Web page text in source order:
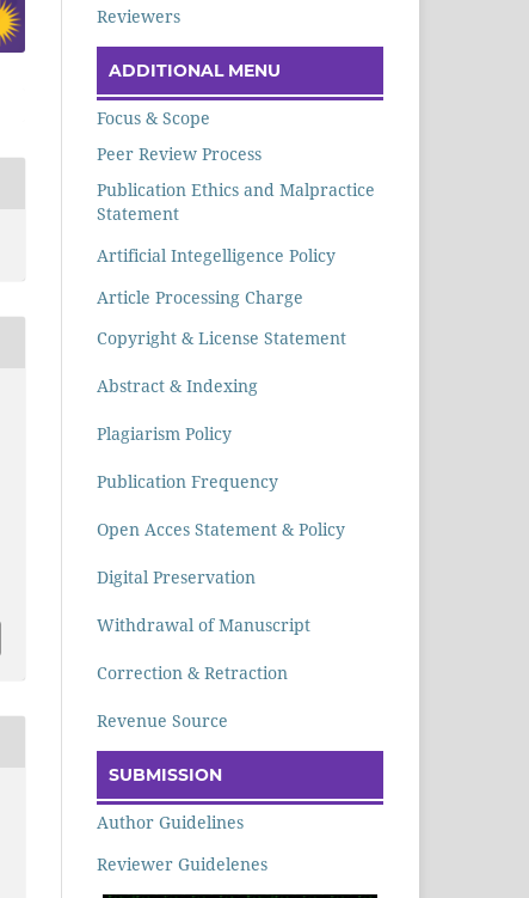
Reviewers
ADDITIONAL MENU
Focus & Scope
Peer Review Process
Publication Ethics and Malpractice
Statement
Artificial Integelligence Policy
Article Processing Charge
Copyright & License Statement
Abstract & Indexing
Plagiarism Policy
Publication Frequency
Open Acces Statement & Policy
Digital Preservation
Withdrawal of Manuscript
Correction & Retraction
Revenue Source
SUBMISSION
Author Guidelines
Reviewer Guidelenes